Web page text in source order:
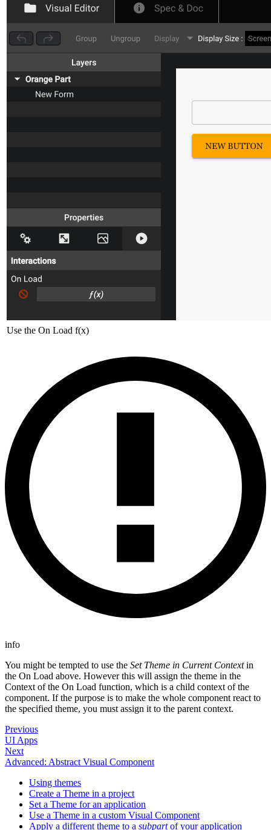
Use the On Load f(x)
info
You might be tempted to use the Set Theme in Current Contextin
the On Load above. However this will assign the theme in the
Context of the On Load function, which is a child context of the
component. If the purpose is to make the whole component react to
the specified theme, you must assign it to the parent context.
Previous
UI Apps
Next
Advanced: Abstract Visual Component
Using themes
Create a Theme in a project
Set a Theme for an application
Use a Theme in a custom Visual Component
Apply a different theme to a subpartof your application